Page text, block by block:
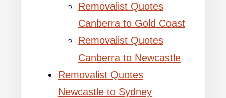
Removalist Quotes
Canberra to Gold Coast
Removalist Quotes
Canberra to Newcastle
Removalist Quotes
Newcastle to Sydney